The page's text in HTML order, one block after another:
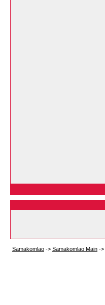
Samakomlao -> Samakomlao Main ->